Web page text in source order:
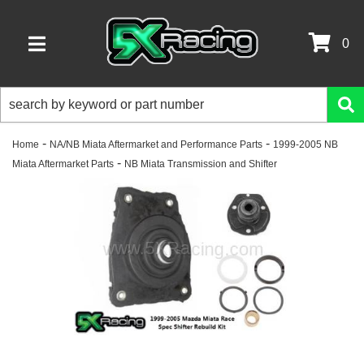
TOGGLE NAVIGATION
0
Home - NA/NB Miata Aftermarket and Performance Parts - 1999-2005 NB
Miata Aftermarket Parts - NB Miata Transmission and Shifter